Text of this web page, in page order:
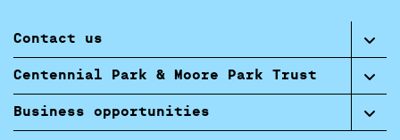
Contact us
Centennial Park & Moore Park Trust
Business opportunities